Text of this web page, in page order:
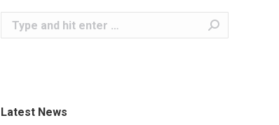
Search:
Latest News